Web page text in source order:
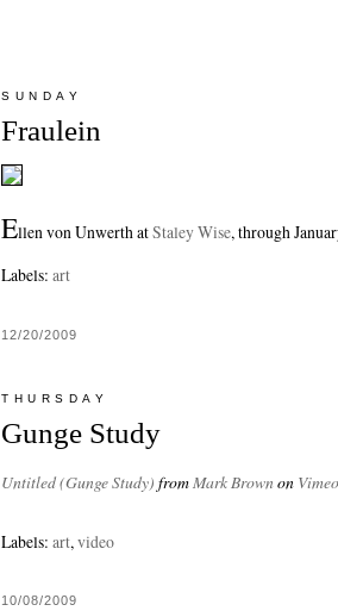
SUNDAY
Fraulein
Ellen von Unwerth atStaley Wise, through
Labels: art
12/20/2009
THURSDAY
Gunge Study
Untitled (Gunge Study) fromMark Brownon Vimeo
Labels: art, video
10/08/2009